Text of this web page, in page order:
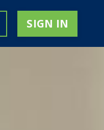
SIGN IN